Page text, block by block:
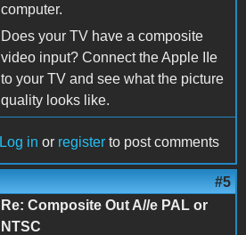
computer.
Does your TV have a composite
video input? Connect the Apple IIe
to your TV and see what the picture
quality looks like.
Log in or register to post comments
#5
Re: Composite Out A//e PAL or
NTSC